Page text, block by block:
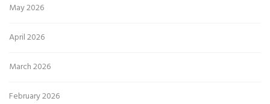
May 2026
April 2026
March 2026
February 2026